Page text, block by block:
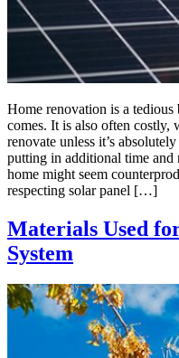
Home renovation is a tedious
comes. It is also often costly,
renovate unless it’s
putting in additional time and
home might seem
respecting solar panel […]
Materials Used
System